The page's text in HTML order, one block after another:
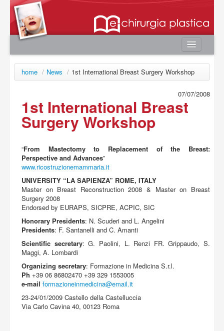
Home
Autori
Board Editoriale
News
Contatti
Area utente
Login
Registrazione
Password smarrita
Acquista
home / News / 1st International Breast Surgery Workshop
07/07/2008
1st International Breast
Surgery Workshop
“From Mastectomy to Replacement of the Breast:
Perspective and Advances”
www.ricostruzionemammaria.it
UNIVERSITY “LA SAPIENZA” ROME, ITALY
Master on Breast Reconstruction 2008 & Master on Breast
Surgery 2008
Endorsed by EURAPS, SICPRE, ACPIC, SIC
Honorary Presidents: N. Scuderi and L. Angelini
Presidents: F. Santanelli and C. Amanti
Scientific secretary: G. Paolini, L. Renzi FR. Grippaudo, S.
Maggi, A. Lombardi
Organizing secretary: Formazione in Medicina S.r.l.
Ph +39 06 86802470 +39 329 1553005
e-mail formazioneinmedicina@email.it
23-24/01/2009 Castello della Castelluccia
Via Carlo Cavina 40, 00123 Roma